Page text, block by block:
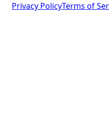
Privacy PolicyTerms of